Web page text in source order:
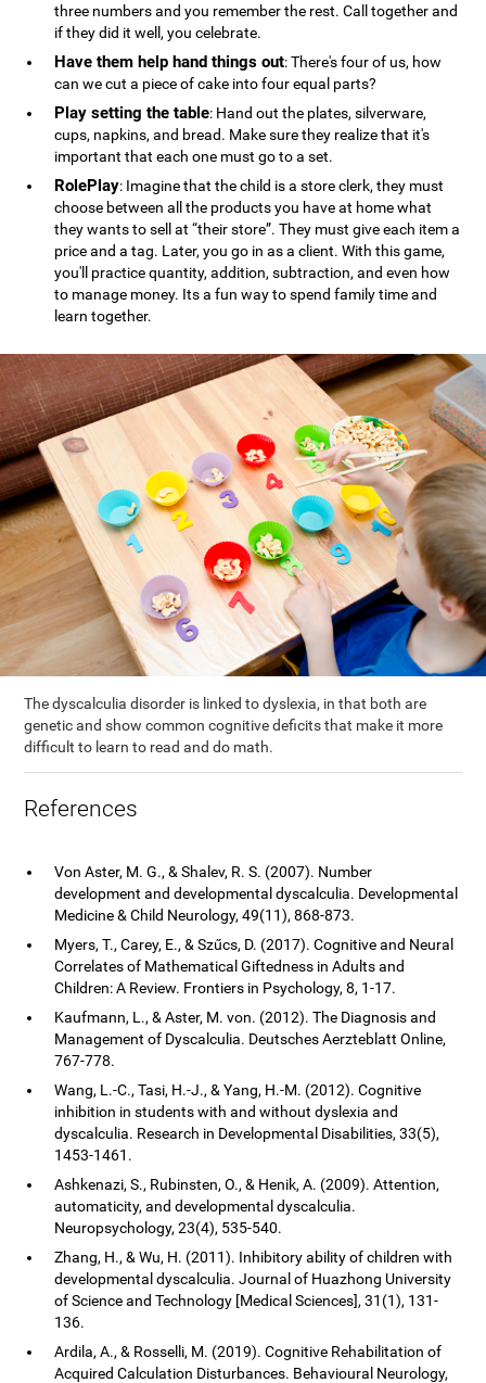
three numbers and you remember the rest. Call together and
if they did it well, you celebrate.
Have them help hand things out: There's four of us, how
can we cut a piece of cake into four equal parts?
Play setting the table: Hand out the plates, silverware,
cups, napkins, and bread. Make sure they realize that it's
important that each one must go to a set.
RolePlay: Imagine that the child is a store clerk, they must
choose between all the products you have at home what
they wants to sell at “their store”. They must give each item a
price and a tag. Later, you go in as a client. With this game,
you'll practice quantity, addition, subtraction, and even how
to manage money. Its a fun way to spend family time and
learn together.
The dyscalculia disorder is linked to dyslexia, in that both are
genetic and show common cognitive deficits that make it more
difficult to learn to read and do math.
References
Von Aster, M. G., & Shalev, R. S. (2007). Number
development and developmental dyscalculia. Developmental
Medicine & Child Neurology, 49(11), 868-873.
Myers, T., Carey, E., & Szűcs, D. (2017). Cognitive and Neural
Correlates of Mathematical Giftedness in Adults and
Children: A Review. Frontiers in Psychology, 8, 1-17.
Kaufmann, L., & Aster, M. von. (2012). The Diagnosis and
Management of Dyscalculia. Deutsches Aerzteblatt Online,
767-778.
Wang, L.-C., Tasi, H.-J., & Yang, H.-M. (2012). Cognitive
inhibition in students with and without dyslexia and
dyscalculia. Research in Developmental Disabilities, 33(5),
1453-1461.
Ashkenazi, S., Rubinsten, O., & Henik, A. (2009). Attention,
automaticity, and developmental dyscalculia.
Neuropsychology, 23(4), 535-540.
Zhang, H., & Wu, H. (2011). Inhibitory ability of children with
developmental dyscalculia. Journal of Huazhong University
of Science and Technology [Medical Sciences], 31(1), 131-
136.
Ardila, A., & Rosselli, M. (2019). Cognitive Rehabilitation of
Acquired Calculation Disturbances. Behavioural Neurology,